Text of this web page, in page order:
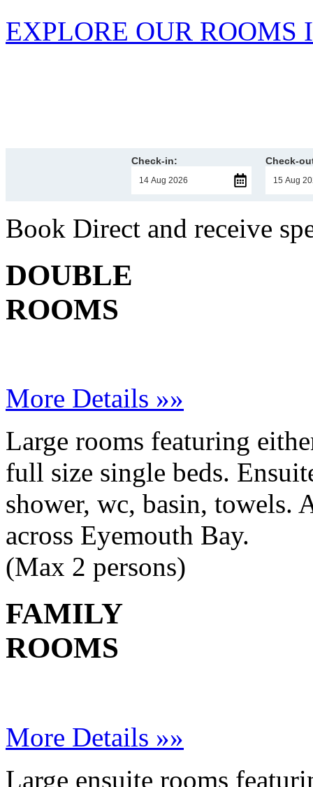
EXPLORE OUR ROOMS
Check-in: Check-
Book Direct and receive
DOUBLE
ROOMS
More Details »»
Large rooms featuring
full size single beds.
shower, wc, basin, towels.
across Eyemouth Bay.
(Max 2 persons)
FAMILY
ROOMS
More Details »»
Large ensuite rooms